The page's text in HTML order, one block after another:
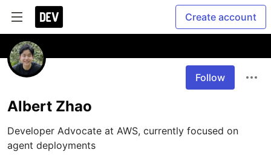
Create account
Follow
Albert Zhao
Developer Advocate at AWS, currently focused on
agent deployments